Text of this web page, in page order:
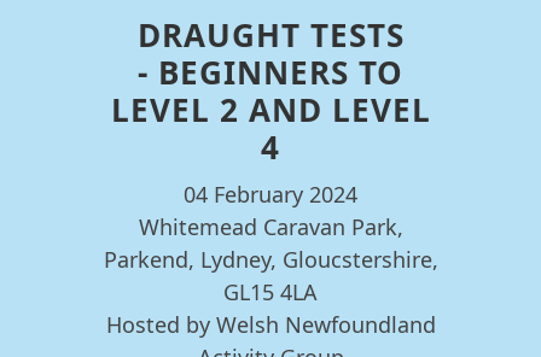
DRAUGHT TESTS
- BEGINNERS TO
LEVEL 2 AND LEVEL
4
04 February 2024
Whitemead Caravan Park,
Parkend, Lydney, Gloucstershire,
GL15 4LA
Hosted by Welsh Newfoundland